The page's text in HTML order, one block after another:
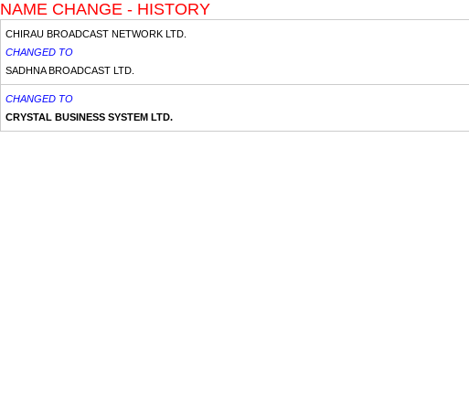
NAME CHANGE - HISTORY
CHIRAU BROADCAST NETWORK LTD.
CHANGED TO
SADHNA BROADCAST LTD.
CHANGED TO
CRYSTAL BUSINESS SYSTEM LTD.